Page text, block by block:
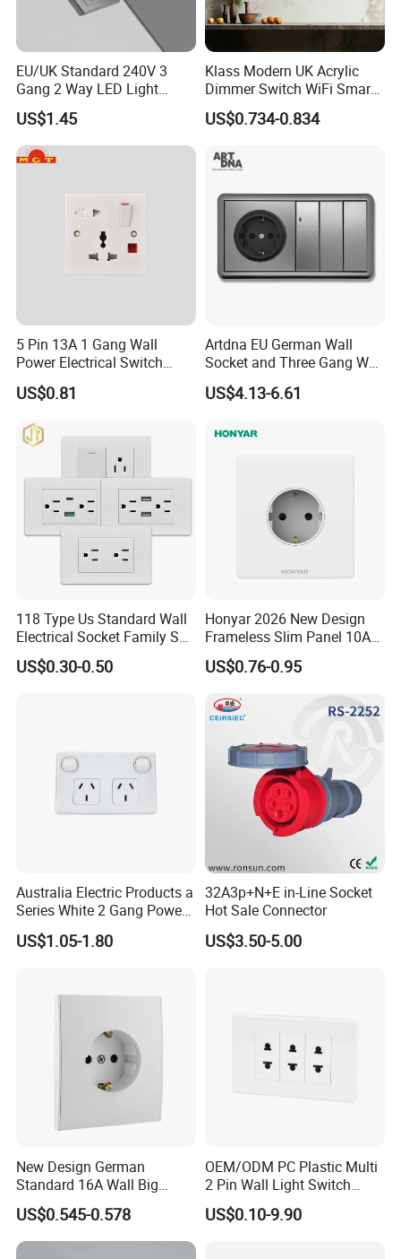
EU/UK Standard 240V 3
Gang 2 Way LED Light
Home Electric America
Italian Dimmer Italian Single
Wall Switch and Socket Part
Mould with Type C 2 USB
US$1.45
Klass Modern UK Acrylic
Dimmer Switch WiFi Smart
Home Light Switch Socket
Wall Sockets with USB or
US$0.734-0.834
5 Pin 13A 1 Gang Wall
Power Electrical Switch
Socket with Light
US$0.81
Artdna EU German Wall
Socket and Three Gang Wall
Switch Socket
US$4.13-6.61
118 Type Us Standard Wall
Electrical Socket Family Set
American Outlet
US$0.30-0.50
Honyar 2026 New Design
Frameless Slim Panel 10A
16A Electric Flush in Wall
European Type Socket
US$0.76-0.95
Australia Electric Products a
Series White 2 Gang Power
Point Switch Socket
US$1.05-1.80
32A3p+N+E in-Line Socket
Hot Sale Connector
US$3.50-5.00
New Design German
Standard 16A Wall Big
Button Frameless Socket
Plastic Panel with Cover
IP20 Level Electrical Plugs
US$0.545-0.578
OEM/ODM PC Plastic Multi
2 Pin Wall Light Switch
Electrical Power Socket
Outlet
US$0.10-9.90